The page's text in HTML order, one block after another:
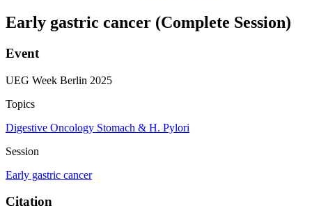
Early gastric cancer (Complete Session)
Event
UEG Week Berlin 2025
Topics
Digestive Oncology Stomach & H. Pylori
Session
Early gastric cancer
Citation